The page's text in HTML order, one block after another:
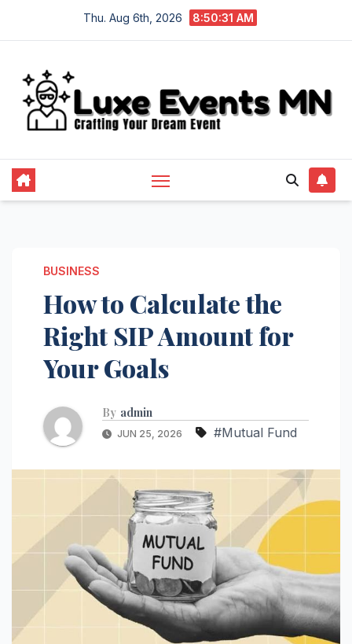
Thu. Aug 6th, 2026 8:50:32 AM
BUSINESS
How to Calculate the
Right SIP Amount for
Your Goals
By admin
JUN 25, 2026 #Mutual Fund